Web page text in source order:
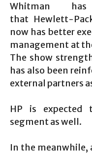
Whitman
that Hewlett-
now has better
management at
The show
has also been
external partners
HP is
segment as well.
In the meanwhile,